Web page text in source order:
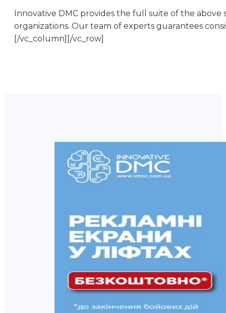
Innovative DMC provides the full suite of the
organizations. Our team of experts guarantees
[/vc_column][/vc_row]